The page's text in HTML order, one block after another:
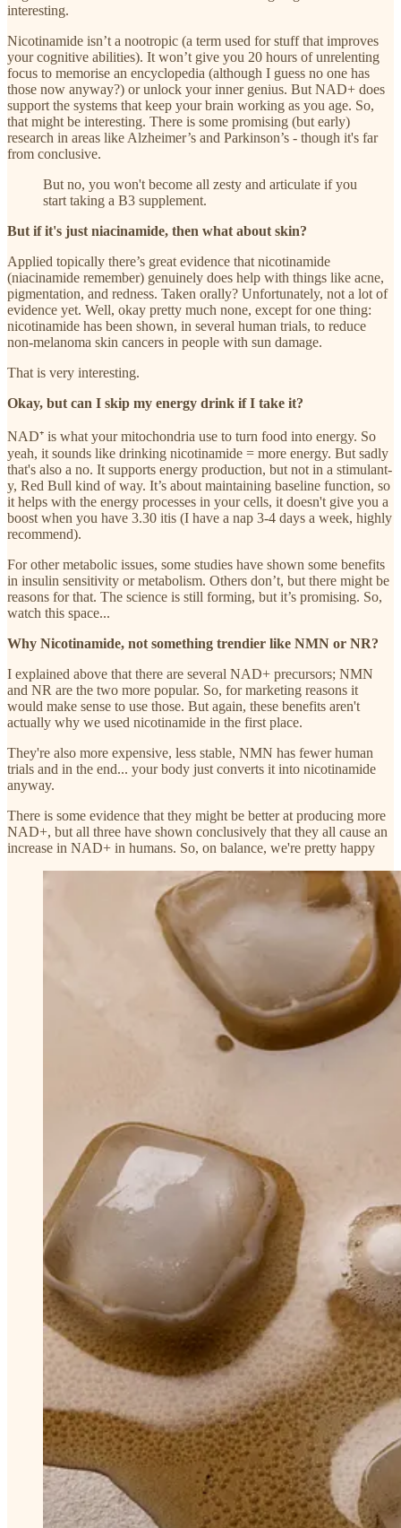
interesting.
Nicotinamide isn’t a nootropic (a term used for stuff that improves
your cognitive abilities). It won’t give you 20 hours of unrelenting
focus to memorise an encyclopedia (although I guess no one has
those now anyway?) or unlock your inner genius. But NAD+ does
support the systems that keep your brain working as you age. So,
that might be interesting. There is some promising (but early)
research in areas like Alzheimer’s and Parkinson’s - though it's far
from conclusive.
But no, you won't become all zesty and articulate if you
start taking a B3 supplement.
But if it's just niacinamide, then what about skin?
Applied topically there’s great evidence that nicotinamide
(niacinamide remember) genuinely does help with things like acne,
pigmentation, and redness. Taken orally? Unfortunately, not a lot of
evidence yet. Well, okay pretty much none, except for one thing:
nicotinamide has been shown, in several human trials, to reduce
non-melanoma skin cancers in people with sun damage.
That is very interesting.
Okay, but can I skip my energy drink if I take it?
NAD⁺ is what your mitochondria use to turn food into energy. So
yeah, it sounds like drinking nicotinamide = more energy. But sadly
that's also a no. It supports energy production, but not in a stimulant-
y, Red Bull kind of way. It’s about maintaining baseline function, so
it helps with the energy processes in your cells, it doesn't give you a
boost when you have 3.30 itis (I have a nap 3-4 days a week, highly
recommend).
For other metabolic issues, some studies have shown some benefits
in insulin sensitivity or metabolism. Others don’t, but there might be
reasons for that. The science is still forming, but it’s promising. So,
watch this space...
Why Nicotinamide, not something trendier like NMN or NR?
I explained above that there are several NAD+ precursors; NMN
and NR are the two more popular. So, for marketing reasons it
would make sense to use those. But again, these benefits aren't
actually why we used nicotinamide in the first place.
They're also more expensive, less stable, NMN has fewer human
trials and in the end... your body just converts it into nicotinamide
anyway.
There is some evidence that they might be better at producing more
NAD+, but all three have shown conclusively that they all cause an
increase in NAD+ in humans. So, on balance, we're pretty happy